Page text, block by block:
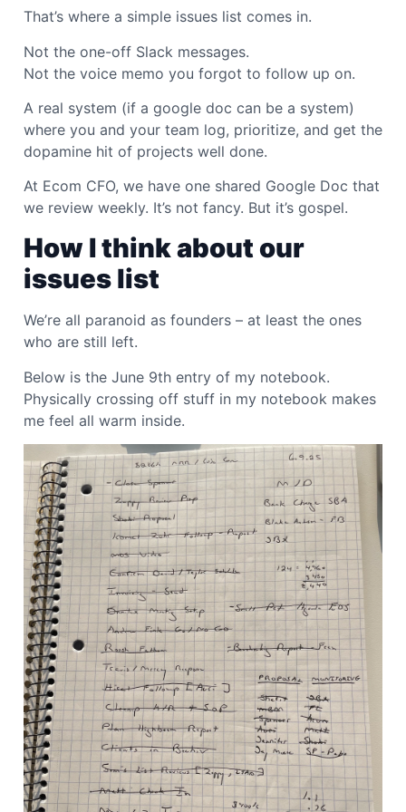
That’s where a simple issues list comes in.
Not the one-off Slack messages.
Not the voice memo you forgot to follow up on.
A real system (if a google doc can be a system)
where you and your team log, prioritize, and get the
dopamine hit of projects well done.
At Ecom CFO, we have one shared Google Doc that
we review weekly. It’s not fancy. But it’s gospel.
How I think about our
issues list
We’re all paranoid as founders – at least the ones
who are still left.
Below is the June 9th entry of my notebook.
Physically crossing off stuff in my notebook makes
me feel all warm inside.